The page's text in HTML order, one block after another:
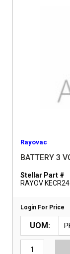
Rayovac
BATTERY 3
Stellar Part #
RAYOV
Login For Price
UOM